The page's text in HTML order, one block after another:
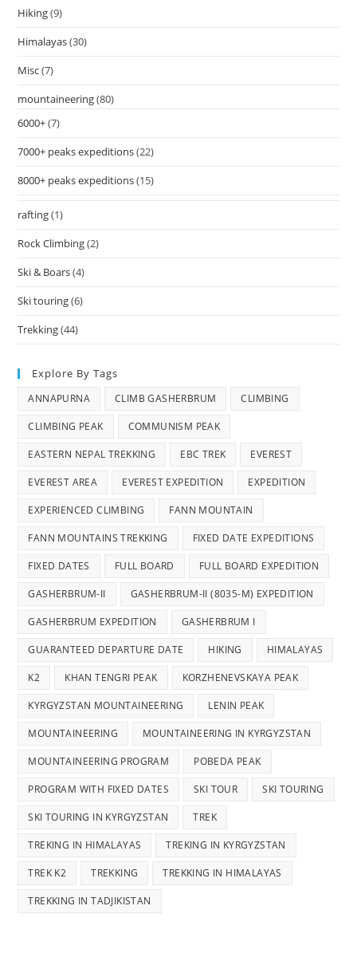
Hiking(9)
Himalayas(30)
Misc(7)
mountaineering(80)
6000+(7)
7000+ peaks expeditions(22)
8000+ peaks expeditions(15)
rafting(1)
Rock Climbing(2)
Ski & Boars(4)
Ski touring(6)
Trekking(44)
Explore By Tags
ANNAPURNA CLIMB GASHERBRUM CLIMBING
CLIMBING PEAK COMMUNISM PEAK
EASTERN NEPAL TREKKING EBC TREK EVEREST
EVEREST AREA EVEREST EXPEDITION EXPEDITION
EXPERIENCED CLIMBING FANN MOUNTAIN
FANN MOUNTAINS TREKKING FIXED DATE EXPEDITIONS
FIXED DATES FULL BOARD FULL BOARD EXPEDITION
GASHERBRUM-II GASHERBRUM-II (8035-M) EXPEDITION
GASHERBRUM EXPEDITION GASHERBRUM I
GUARANTEED DEPARTURE DATE HIKING HIMALAYAS
K2 KHAN TENGRI PEAK KORZHENEVSKAYA PEAK
KYRGYZSTAN MOUNTAINEERING LENIN PEAK
MOUNTAINEERING MOUNTAINEERING IN KYRGYZSTAN
MOUNTAINEERING PROGRAM POBEDA PEAK
PROGRAM WITH FIXED DATES SKI TOUR SKI TOURING
SKI TOURING IN KYRGYZSTAN TREK
TREKING IN HIMALAYAS TREKING IN KYRGYZSTAN
TREK K2 TREKKING TREKKING IN HIMALAYAS
TREKKING IN TADJIKISTAN